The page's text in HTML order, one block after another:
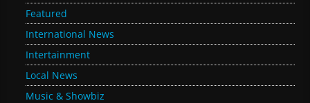
Featured
International News
Intertainment
Local News
Music & Showbiz